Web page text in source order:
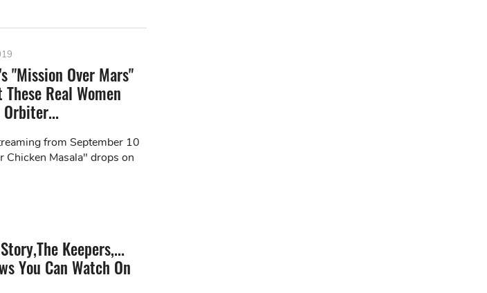
"Mission Over Mars"
Real Women
Orbiter...
from September 10
Masala" drops on
Keepers,...
You Can Watch On